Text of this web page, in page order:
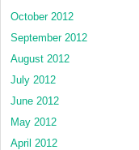
October 2012
September 2012
August 2012
July 2012
June 2012
May 2012
April 2012